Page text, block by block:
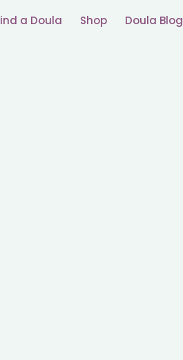
a Doula Shop Doula Blog